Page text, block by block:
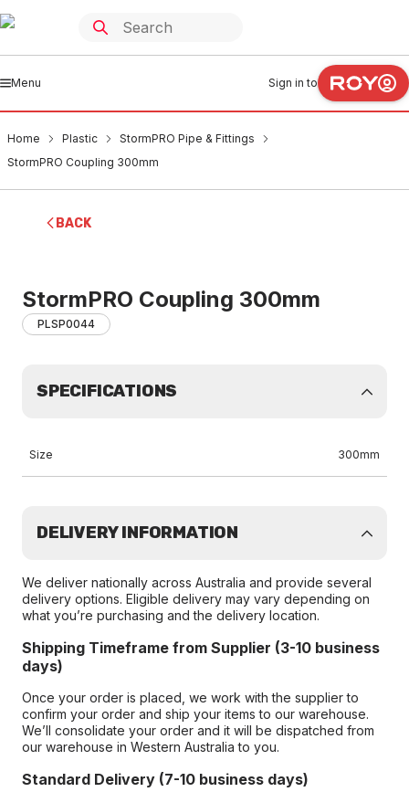
Menu Sign in to
Home Plastic
StormPRO Pipe & Fittings
StormPRO Coupling 300mm
BACK
StormPRO Coupling 300mm
PLSP0044
SPECIFICATIONS
Size 300mm
DELIVERY INFORMATION
We deliver nationally across Australia and provide several
delivery options. Eligible delivery may vary depending on
what you’re purchasing and the delivery location.
Shipping Timeframe from Supplier (3-10 business
days)
Once your order is placed, we work with the supplier to
confirm your order and ship your items to our warehouse.
We’ll consolidate your order and it will be dispatched from
our warehouse in Western Australia to you.
Standard Delivery (7-10 business days)